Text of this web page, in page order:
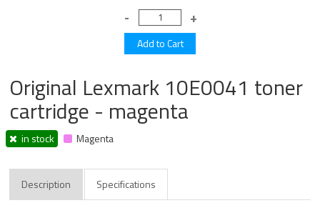
Original Lexmark 10E0041 toner
cartridge - magenta
in stock Magenta
Description Specifications